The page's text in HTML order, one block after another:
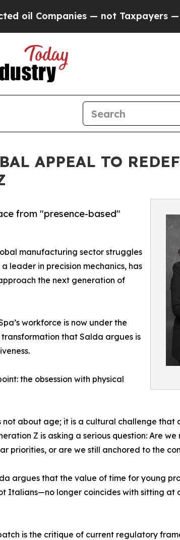
— not Taxpayers — the
APPEAL TO
from "presence-based"
manufacturing sector struggles
leader in precision mechanics, has
the next generation of
workforce is now under the
that Salda argues is
the obsession with physical
about age; it is a cultural challenge that
Z is asking a serious question: Are
priorities, or are we still anchored to the
argues that the value of time for young
Italians—no longer coincides with sitting at
is the critique of current regulatory